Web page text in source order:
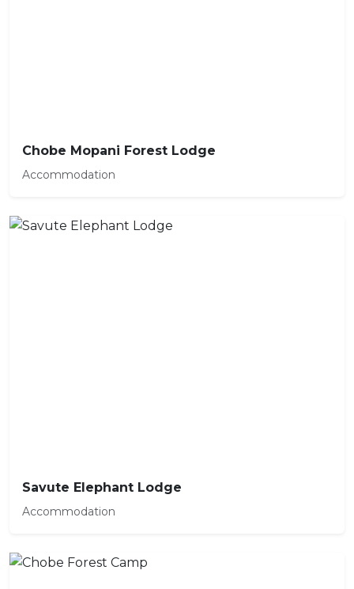
Chobe Mopani Forest Lodge
Accommodation
Savute Elephant Lodge
Accommodation